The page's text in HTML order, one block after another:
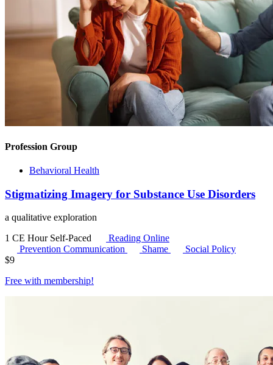
Profession Group
Behavioral Health
Stigmatizing Imagery for Substance Use Disorders
a qualitative exploration
1 CE Hour Self-Paced
Reading Online
Prevention Communication
Shame
Social Policy
$9
Free with membership!